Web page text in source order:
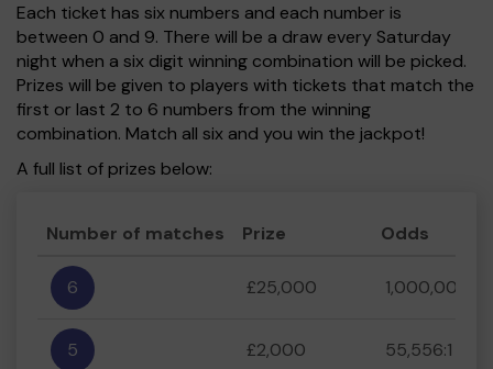
Each ticket has six numbers and each number is
between 0 and 9. There will be a draw every Saturday
night when a six digit winning combination will be picked.
Prizes will be given to players with tickets that match the
first or last 2 to 6 numbers from the winning
combination. Match all six and you win the jackpot!
A full list of prizes below:
Number of matches Prize Odds
6 £25,000 1,000,000:1
5 £2,000 55,556:1